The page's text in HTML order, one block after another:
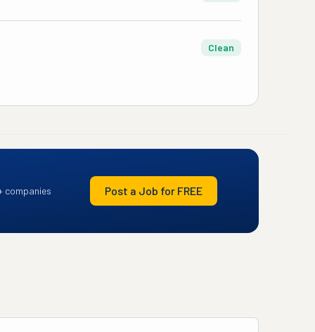
Clean
companies Post a Job for FREE